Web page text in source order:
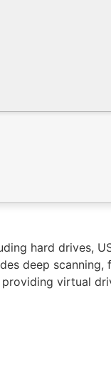
hard drives,
deep
virtual